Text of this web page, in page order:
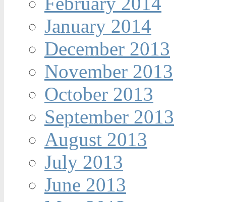
January 2014
December 2013
November 2013
October 2013
September 2013
August 2013
July 2013
June 2013